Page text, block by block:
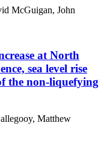
McGuigan, John
at North
sea level rise
the non-liquefying
Matthew